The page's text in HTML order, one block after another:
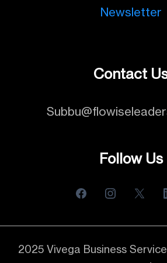
Newsletter
Contact
Follow Us
2025 Vivega Business